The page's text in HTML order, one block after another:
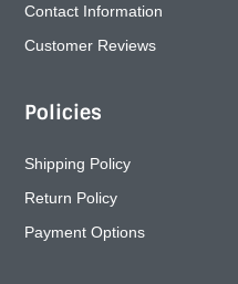
Contact Information
Customer Reviews
Policies
Shipping Policy
Return Policy
Payment Options